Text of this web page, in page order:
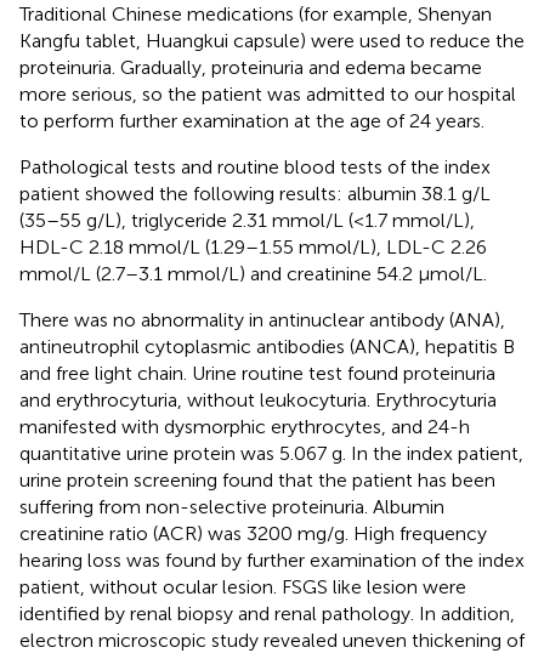
Traditional Chinese medications (for example, Shenyan
Kangfu tablet, Huangkui capsule) were used to reduce the
proteinuria. Gradually, proteinuria and edema became
more serious, so the patient was admitted to our hospital
to perform further examination at the age of 24 years.
Pathological tests and routine blood tests of the index
patient showed the following results: albumin 38.1 g/L
(35–55 g/L), triglyceride 2.31 mmol/L (<1.7 mmol/L),
HDL-C 2.18 mmol/L (1.29–1.55 mmol/L), LDL-C 2.26
mmol/L (2.7–3.1 mmol/L) and creatinine 54.2 μmol/L.
There was no abnormality in antinuclear antibody (ANA),
antineutrophil cytoplasmic antibodies (ANCA), hepatitis B
and free light chain. Urine routine test found proteinuria
and erythrocyturia, without leukocyturia. Erythrocyturia
manifested with dysmorphic erythrocytes, and 24-h
quantitative urine protein was 5.067 g. In the index patient,
urine protein screening found that the patient has been
suffering from non-selective proteinuria. Albumin
creatinine ratio (ACR) was 3200 mg/g. High frequency
hearing loss was found by further examination of the index
patient, without ocular lesion. FSGS like lesion were
identified by renal biopsy and renal pathology. In addition,
electron microscopic study revealed uneven thickening of